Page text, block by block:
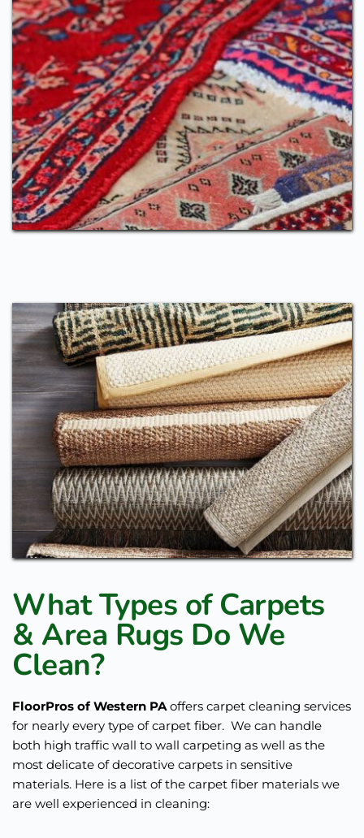
What Types of Carpets
& Area Rugs Do We
Clean?
FloorPros of Western PA offers carpet cleaning services
for nearly every type of carpet fiber.  We can handle
both high traffic wall to wall carpeting as well as the
most delicate of decorative carpets in sensitive
materials. Here is a list of the carpet fiber materials we
are well experienced in cleaning: